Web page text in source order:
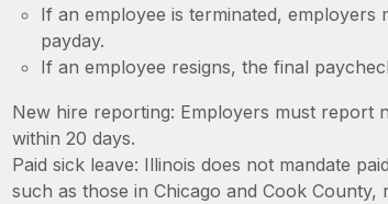
If an employee is terminated,
payday.
If an employee resigns, the final
New hire reporting: Employers must report
within 20 days.
Paid sick leave: Illinois does not mandate
such as those in Chicago and Cook County,